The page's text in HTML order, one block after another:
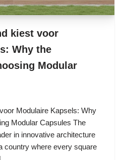
kiest voor
Why the
Modular
Modulaire Kapsels: Why
Modular Capsules The
in innovative architecture
country where every square